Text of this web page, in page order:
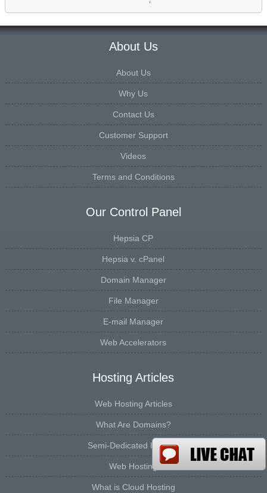
About Us
About Us
Why Us
Contact Us
Customer Support
Videos
Terms and Conditions
Our Control Panel
Hepsia CP
Hepsia v. cPanel
Domain Manager
File Manager
E-mail Manager
Web Accelerators
Hosting Articles
Web Hosting Articles
What Are Domains?
Semi-Dedicated Hosting
Web Hosting
What is Cloud Hosting